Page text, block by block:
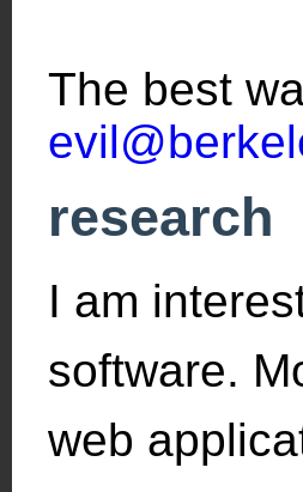
The best
research
I am
software.
web